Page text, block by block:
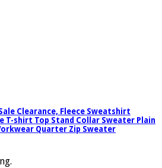
Clearance, Fleece Sweatshirt
T-shirt Top Stand Collar Sweater Plain
Quarter Zip Sweater